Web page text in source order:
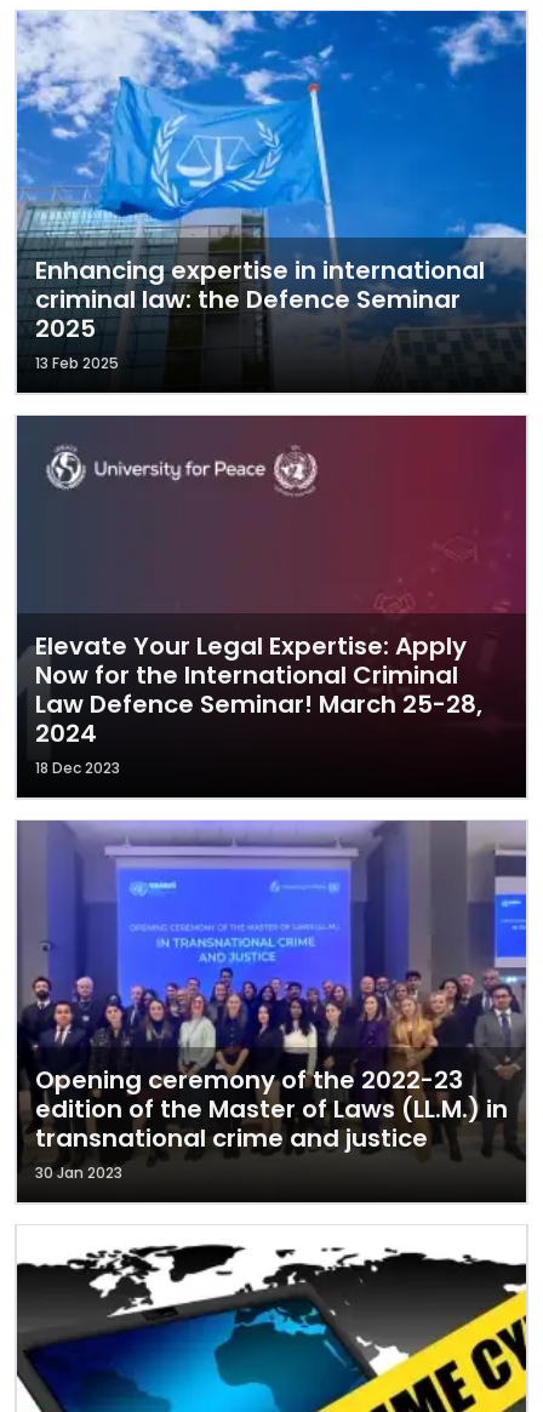
Enhancing expertise in international
criminal law: the Defence Seminar
2025
13 Feb 2025
Elevate Your Legal Expertise: Apply
Now for the International Criminal
Law Defence Seminar! March 25-28,
2024
18 Dec 2023
Opening ceremony of the 2022-23
edition of the Master of Laws (LL.M.) in
transnational crime and justice
30 Jan 2023